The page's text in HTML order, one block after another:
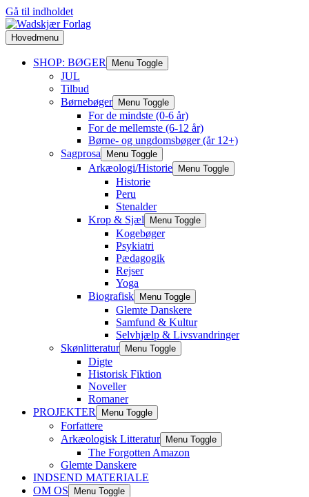
Gå til indholdet
Hovedmenu
SHOP: BØGER Menu Toggle
JUL
Tilbud
Børnebøger
Menu Toggle
For de mindste (0-6 år)
For de mellemste (6-12 år)
Børne- og ungdomsbøger (år 12+)
Sagprosa
Menu Toggle
Arkæologi/Historie Menu Toggle
Historie
Peru
Stenalder
Krop & Sjæl
Menu Toggle
Kogebøger
Psykiatri
Pædagogik
Rejser
Yoga
Biografisk
Menu Toggle
Glemte Danskere
Samfund & Kultur
Selvhjælp & Livsvandringer
Skønlitteratur
Menu Toggle
Digte
Historisk Fiktion
Noveller
Romaner
PROJEKTER
Menu Toggle
Forfattere
Arkæologisk Litteratur
Menu Toggle
The Forgotten Amazon
Glemte Danskere
INDSEND MATERIALE
OM OS
Menu Toggle